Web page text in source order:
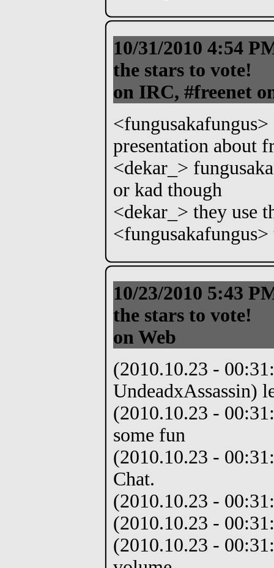
10/31/2010 4:54
the stars to vote!
on IRC, #freenet
presentation about
<dekar_>
or kad though
<dekar_> they use
10/23/2010 5:43
the stars to vote!
on Web
(2010.10.23 -
UndeadxAssassin)
(2010.10.23 -
some fun
(2010.10.23 -
Chat.
(2010.10.23 -
(2010.10.23 -
(2010.10.23 -